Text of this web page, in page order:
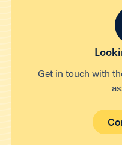
Get in touch with